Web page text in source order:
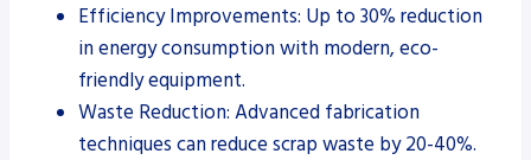
Efficiency Improvements: Up to 30% reduction
in energy consumption with modern, eco-
friendly equipment.
Waste Reduction: Advanced fabrication
techniques can reduce scrap waste by 20-40%.